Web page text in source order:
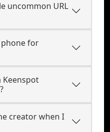
uncommon URL
phone for
Keenspot
creator when I